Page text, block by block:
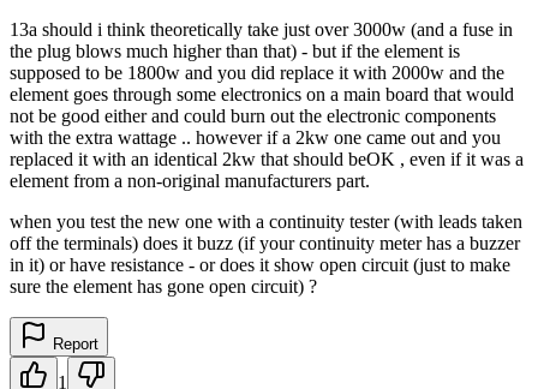
13a should i think theoretically take just over 3000w (and a fuse in
the plug blows much higher than that) - but if the element is
supposed to be 1800w and you did replace it with 2000w and the
element goes through some electronics on a main board that would
not be good either and could burn out the electronic components
with the extra wattage .. however if a 2kw one came out and you
replaced it with an identical 2kw that should beOK , even if it was a
element from a non-original manufacturers part.
when you test the new one with a continuity tester (with leads taken
off the terminals) does it buzz (if your continuity meter has a buzzer
in it) or have resistance - or does it show open circuit (just to make
sure the element has gone open circuit) ?
Report
1